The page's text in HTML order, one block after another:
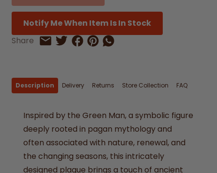
Notify Me When Item Is In Stock
Share
Share by Email
Share on Twitter
Share on Facebook
Share on Pinterest
Share by Whatsapp
Description Delivery Returns Store Collection FAQ
Inspired by the Green Man, a symbolic figure
deeply rooted in pagan mythology and
often associated with nature, renewal, and
the changing seasons, this intricately
designed plaque brings a touch of ancient